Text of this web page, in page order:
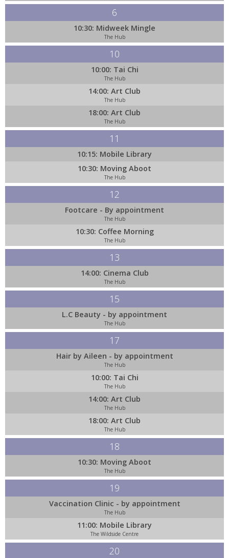
6
10:30: Midweek Mingle
The Hub
10
10:00: Tai Chi
The Hub
14:00: Art Club
The Hub
18:00: Art Club
The Hub
11
10:15: Mobile Library
10:30: Moving Aboot
The Hub
12
Footcare - By appointment
The Hub
10:30: Coffee Morning
The Hub
13
14:00: Cinema Club
The Hub
15
L.C Beauty - by appointment
The Hub
17
Hair by Aileen - by appointment
The Hub
10:00: Tai Chi
The Hub
14:00: Art Club
The Hub
18:00: Art Club
The Hub
18
10:30: Moving Aboot
The Hub
19
Vaccination Clinic - by appointment
The Hub
11:00: Mobile Library
The Wildside Centre
20